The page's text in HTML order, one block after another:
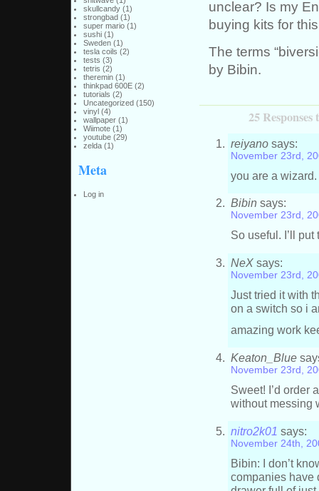
skullcandy(1)
strongbad(1)
super mario(1)
sushi(1)
Sweden(1)
tesla coils (2)
tests (3)
tetris (2)
theremin(1)
thinkpad 600E(2)
tutorials (2)
Uncategorized(150)
vinyl(4)
wallpaper(1)
Wiimote(1)
youtube(29)
zelda(1)
Meta
Log in
unclear? Is my
buying kits for
The terms
by Bibin.
25
reiyano says:
November 23rd,
you are a wizard.
Bibin says:
November 23rd,
So useful. I’ll
NeX says:
November 23rd,
Just tried it with
on a switch so i
amazing work
Keaton_Blue
November 23rd,
Sweet! I’d order
without messing
nitro2k01 says:
November 24th,
Bibin: I don’t
companies have